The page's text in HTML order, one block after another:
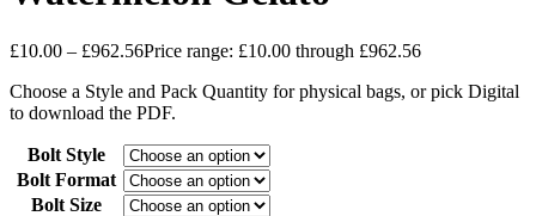
£10.00 – £962.56Price range: £10.00 through £962.56
Choose a Style and Pack Quantity for physical bags, or pick Digital
to download the PDF.
Bolt Style
Bolt Format
Bolt Size